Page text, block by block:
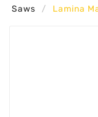
Saws
Lamina